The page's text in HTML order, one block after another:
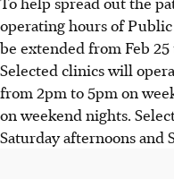
operating hours of
be extended from Feb 25
Selected clinics will
from 2pm to 5pm on
on weekend nights.
Saturday afternoons and